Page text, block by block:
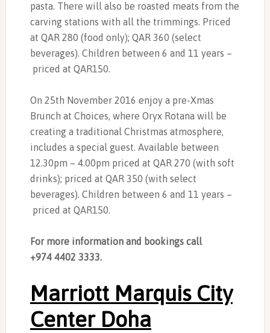
pasta. There will also be roasted meats from the
carving stations with all the trimmings. Priced
at QAR 280 (food only); QAR 360 (select
beverages). Children between 6 and 11 years –
priced at QAR150.
On 25th November 2016 enjoy a pre-Xmas
Brunch at Choices, where Oryx Rotana will be
creating a traditional Christmas atmosphere,
includes a special guest. Available between
12.30pm – 4.00pm priced at QAR 270 (with soft
drinks); priced at QAR 350 (with select
beverages). Children between 6 and 11 years –
priced at QAR150.
For more information and bookings call
+974 4402 3333.
Marriott Marquis City
Center Doha